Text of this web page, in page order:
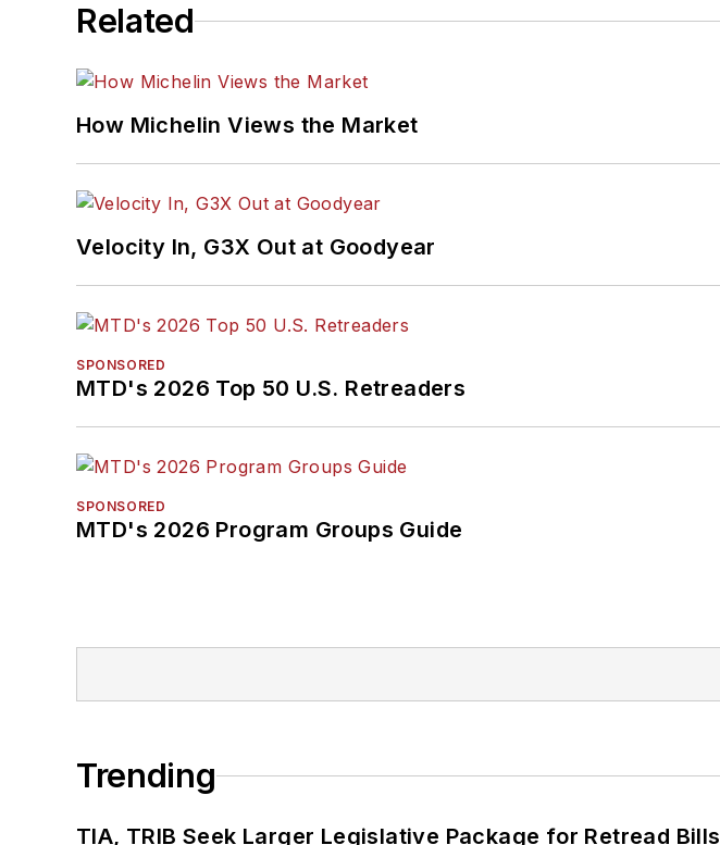
Related
How Michelin Views the Market
Velocity In, G3X Out at Goodyear
SPONSORED
MTD's 2026 Top 50 U.S. Retreaders
SPONSORED
MTD's 2026 Program Groups Guide
Trending
TIA, TRIB Seek Larger Legislative Package for Retread Bills